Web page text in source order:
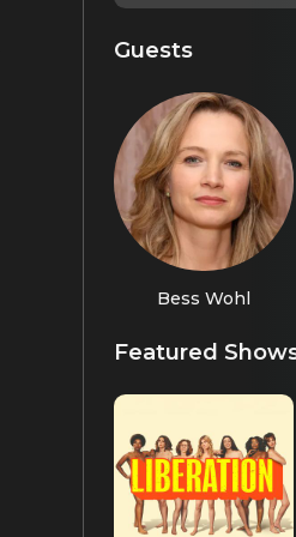
Guests
Bess Wohl
Featured